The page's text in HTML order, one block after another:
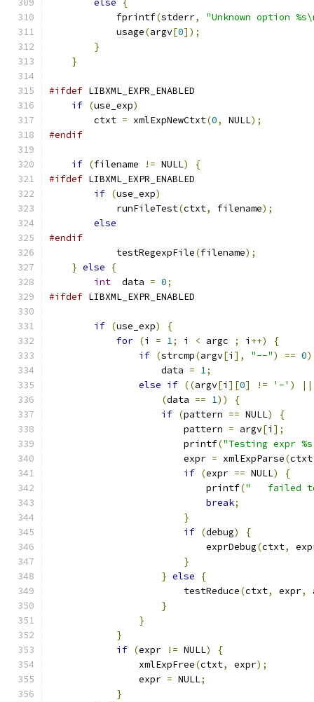
else
{
	    fprintf
(stderr,
"Unknown option
	    usage
(argv[0]);
}
}
#ifdef LIBXML_EXPR_ENABLED
if (use_exp)
	ctxt
= xmlExpNewCtxt(0, NULL);
#endif
if (filename != NULL)
{
#ifdef LIBXML_EXPR_ENABLED
if (use_exp)
	    runFileTest
(ctxt, filename);
else
#endif
	    testRegexpFile
(filename);
} else
{
int
  data
= 0;
#ifdef LIBXML_EXPR_ENABLED
if (use_exp)
{
for (i = 1; i < argc ; i ++)
{
if (strcmp(argv[i ], "--") == 0)
		    data
= 1;
else if ((argv[i ][0] != '-' )
||
(data == 1))
{
if (pattern == NULL)
{
			pattern
= argv[i ];
			printf
("Testing expr
			expr
= xmlExpParse(ctxt
if (expr == NULL)
{
			    printf
("   failed
break;
}
if (debug)
{
			    exprDebug
(ctxt,
}
} else
{
			testReduce
(ctxt, expr,
}
}
}
if (expr != NULL)
{
		xmlExpFree
(ctxt, expr);
		expr
= NULL;
}